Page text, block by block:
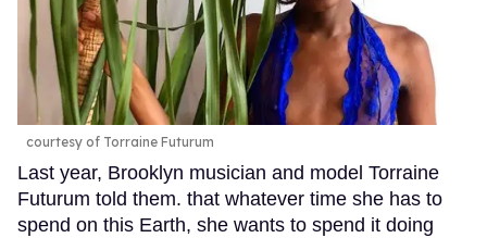
courtesy of Torraine Futurum
Last year, Brooklyn musician and model Torraine
Futurum told them. that whatever time she has to
spend on this Earth, she wants to spend it doing